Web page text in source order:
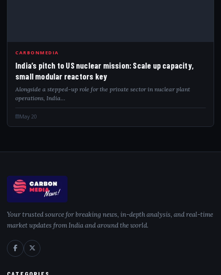
IND
CARBONMEDIA
India’s pitch to US nuclear mission: Scale up capacity,
small modular reactors key
Alongside a stepped-up role for the private sector in nuclear plant
operations, India…
May 20
Your trusted source for breaking news, in-depth analysis, and real-time
market updates from India and around the world.